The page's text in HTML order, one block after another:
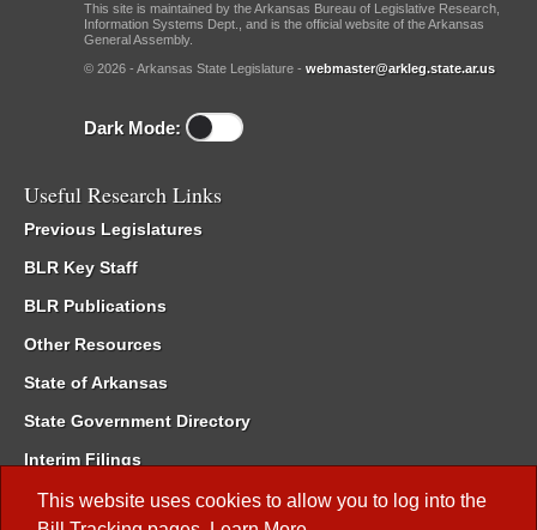
This website uses cookies to allow you to log into the
This site is maintained by the Arkansas Bureau of Legislative Research,
Information Systems Dept., and is the official website of the Arkansas
General Assembly.
© 2026 - Arkansas State Legislature - webmaster@arkleg.state.ar.us
Dark Mode:
Useful Research Links
Previous Legislatures
BLR Key Staff
BLR Publications
Other Resources
State of Arkansas
State Government Directory
Interim Filings
Committee Room Reservation